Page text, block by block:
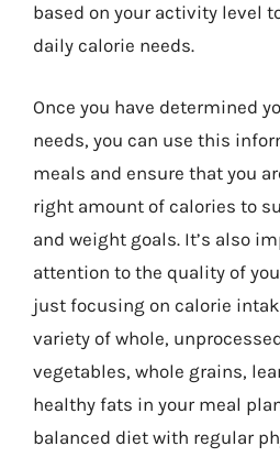
based on your activity level
daily calorie needs.
Once you have determined
needs, you can use this
meals and ensure that you
right amount of calories to
and weight goals. It’s also
attention to the quality of
just focusing on calorie
variety of whole,
vegetables, whole grains,
healthy fats in your meal
balanced diet with regular